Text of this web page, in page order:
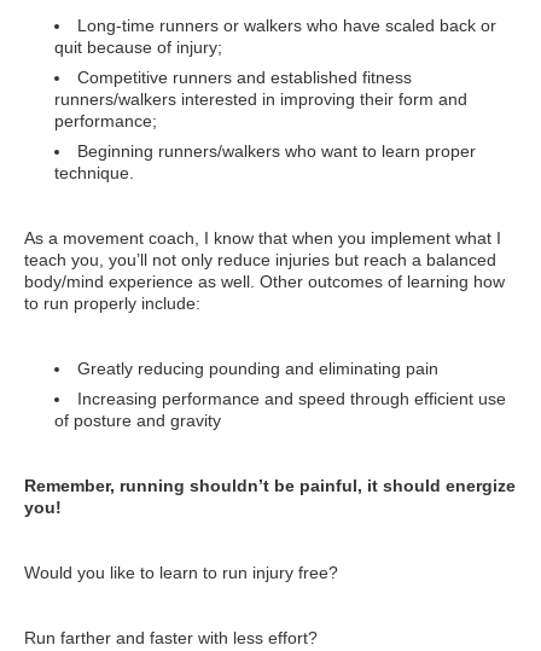
Long-time runners or walkers who have scaled back or
quit because of injury;
Competitive runners and established fitness
runners/walkers interested in improving their form and
performance;
Beginning runners/walkers who want to learn proper
technique.
As a movement coach, I know that when you implement what I
teach you, you’ll not only reduce injuries but reach a balanced
body/mind experience as well. Other outcomes of learning how
to run properly include:
Greatly reducing pounding and eliminating pain
Increasing performance and speed through efficient use
of posture and gravity
Remember, running shouldn’t be painful, it should energize
you!
Would you like to learn to run injury free?
Run farther and faster with less effort?